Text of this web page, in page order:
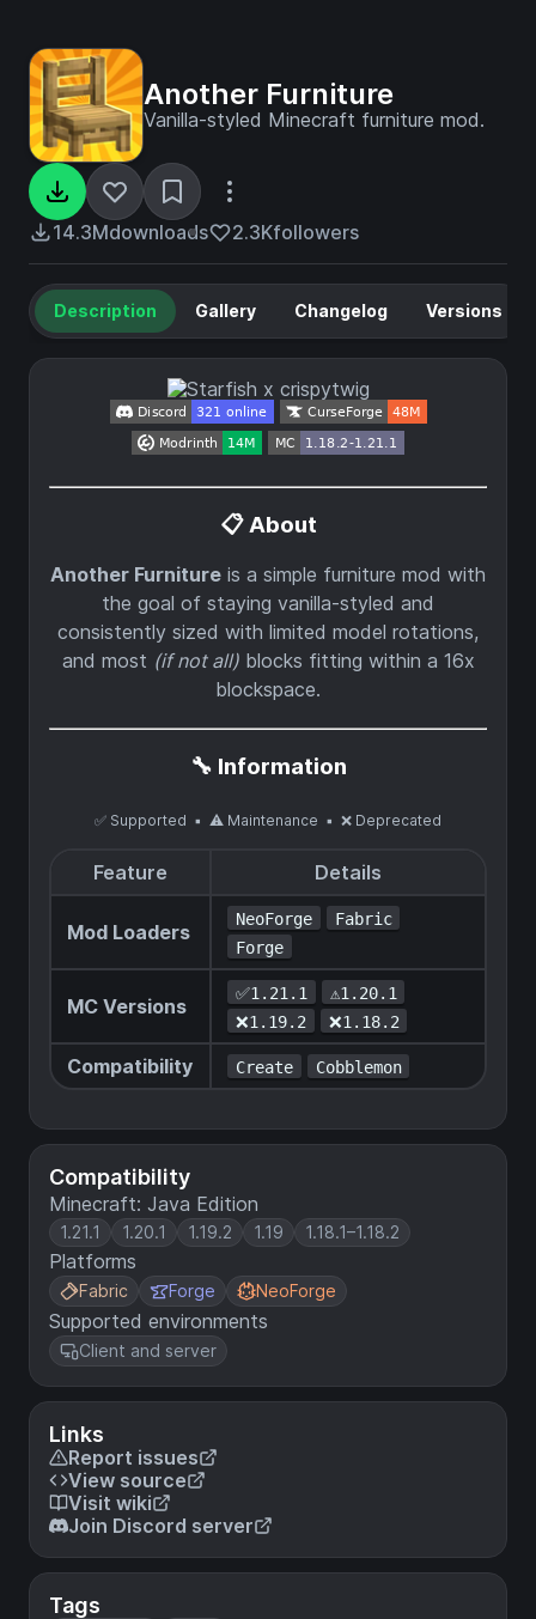
Another Furniture
Vanilla-styled Minecraft furniture mod.
14.3Mdownloads 2.3Kfollowers
Compatibility
Minecraft: Java Edition
1.21.1 1.20.1 1.19.2 1.19 1.18.1–1.18.2
Platforms
Fabric Forge NeoForge
Supported environments
Client and server
Links
Report issues
View source
Visit wiki
Join Discord server
Tags
Description Gallery Changelog Versions
📋 About
Another Furniture is a simple furniture mod with
the goal of staying vanilla-styled and
consistently sized with limited model rotations,
and most (if not all)blocks fitting within a 16x
blockspace.
🔧 Information
✅ Supported ▪ ⚠️ Maintenance ▪ ❌ Deprecated
Feature Details
Mod Loaders
NeoForge
Fabric
Forge
MC Versions
✅1.21.1
⚠️1.20.1
❌1.19.2
❌1.18.2
Compatibility Create Cobblemon